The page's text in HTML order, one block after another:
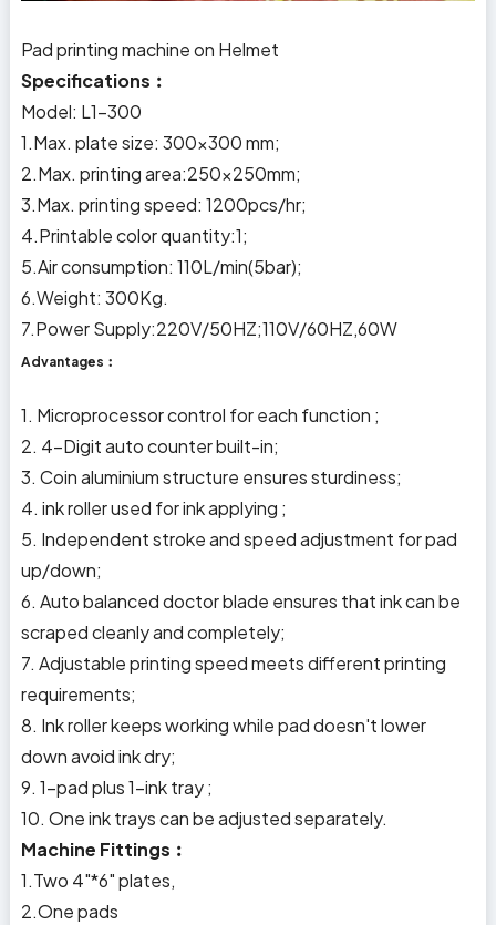
Pad printing machine on Helmet
Specifications︰
Model: L1-300
1.Max. plate size: 300x300 mm;
2.Max. printing area:250×250mm;
3.Max. printing speed: 1200pcs/hr;
4.Printable color quantity:1;
5.Air consumption: 110L/min(5bar);
6.Weight: 300Kg.
7.Power Supply:220V/50HZ;110V/60HZ,60W
Advantages︰
1. Microprocessor control for each function ;
2. 4-Digit auto counter built-in;
3. Coin aluminium structure ensures sturdiness;
4. ink roller used for ink applying ;
5. Independent stroke and speed adjustment for pad
up/down;
6. Auto balanced doctor blade ensures that ink can be
scraped cleanly and completely;
7. Adjustable printing speed meets different printing
requirements;
8. Ink roller keeps working while pad doesn't lower
down avoid ink dry;
9. 1-pad plus 1-ink tray ;
10. One ink trays can be adjusted separately.
Machine Fittings︰
1.Two 4"*6" plates,
2.One pads